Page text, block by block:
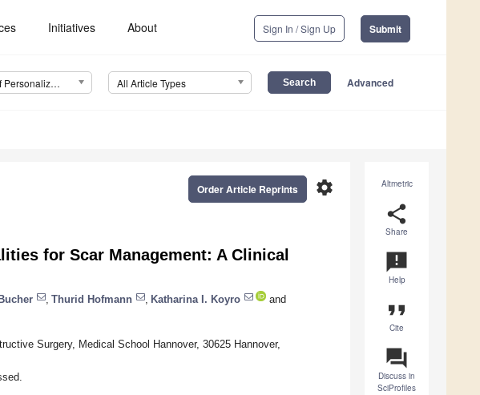
Initiatives About Sign In / Sign Up Submit
Journal of Personalized Medicine (JPM) All Article Types Advanced
Altmetric
share
Share
announcement
Help
format_quote
Cite
question_answer
Discuss in
SciProfiles
settings
Order Article Reprints
for Scar Management: A Clinical
Thurid Hofmann Katharina I. Koyro
and
Surgery, Medical School Hannover, 30625 Hannover,